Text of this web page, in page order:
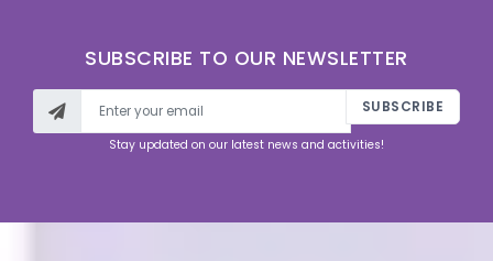
SUBSCRIBE TO OUR NEWSLETTER
SUBSCRIBE
Stay updated on our latest news and activities!